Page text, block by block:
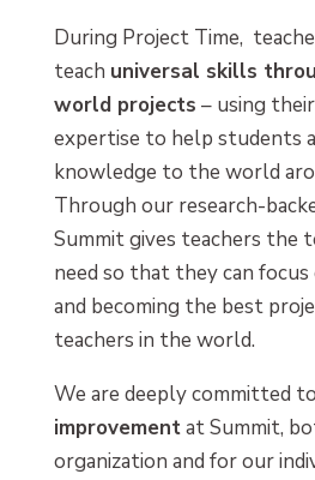
During Project Time,
teach universal skills
world projects – using
expertise to help students
knowledge to the world
Through our research-
Summit gives teachers the
need so that they can focus
and becoming the best
teachers in the world.
We are deeply committed to
improvementat Summit,
organization and for our